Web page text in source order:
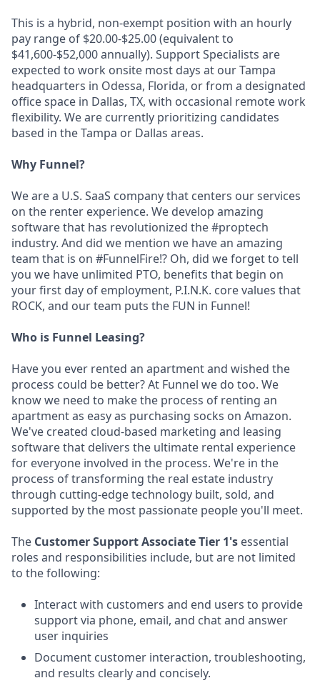
This is a hybrid, non-exempt position with an hourly
pay range of $20.00-$25.00 (equivalent to
$41,600-$52,000 annually). Support Specialists are
expected to work onsite most days at our Tampa
headquarters in Odessa, Florida, or from a designated
office space in Dallas, TX, with occasional remote work
flexibility. We are currently prioritizing candidates
based in the Tampa or Dallas areas.
Why Funnel?
We are a U.S. SaaS company that centers our services
on the renter experience. We develop amazing
software that has revolutionized the #proptech
industry. And did we mention we have an amazing
team that is on #FunnelFire!? Oh, did we forget to tell
you we have unlimited PTO, benefits that begin on
your first day of employment, P.I.N.K. core values that
ROCK, and our team puts the FUN in Funnel!
Who is Funnel Leasing?
Have you ever rented an apartment and wished the
process could be better? At Funnel we do too. We
know we need to make the process of renting an
apartment as easy as purchasing socks on Amazon.
We've created cloud-based marketing and leasing
software that delivers the ultimate rental experience
for everyone involved in the process. We're in the
process of transforming the real estate industry
through cutting-edge technology built, sold, and
supported by the most passionate people you'll meet.
The Customer Support Associate Tier 1's essential
roles and responsibilities include, but are not limited
to the following:
Interact with customers and end users to provide
support via phone, email, and chat and answer
user inquiries
Document customer interaction, troubleshooting,
and results clearly and concisely.